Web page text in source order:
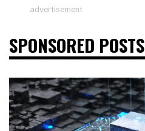
advertisement
SPONSORED POSTS